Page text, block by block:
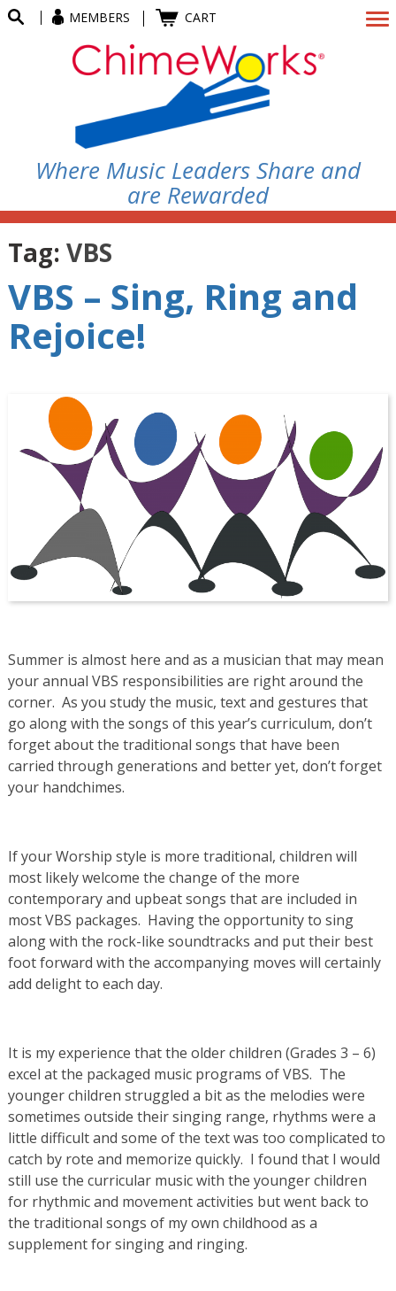
MEMBERS CART
Where Music Leaders Share and
are Rewarded
Tag: VBS
VBS – Sing, Ring and
Rejoice!
Summer is almost here and as a musician that may mean
your annual VBS responsibilities are right around the
corner. As you study the music, text and gestures that
go along with the songs of this year’s curriculum, don’t
forget about the traditional songs that have been
carried through generations and better yet, don’t forget
your handchimes.
If your Worship style is more traditional, children will
most likely welcome the change of the more
contemporary and upbeat songs that are included in
most VBS packages. Having the opportunity to sing
along with the rock-like soundtracks and put their best
foot forward with the accompanying moves will certainly
add delight to each day.
It is my experience that the older children (Grades 3 – 6)
excel at the packaged music programs of VBS. The
younger children struggled a bit as the melodies were
sometimes outside their singing range, rhythms were a
little difficult and some of the text was too complicated to
catch by rote and memorize quickly. I found that I would
still use the curricular music with the younger children
for rhythmic and movement activities but went back to
the traditional songs of my own childhood as a
supplement for singing and ringing.